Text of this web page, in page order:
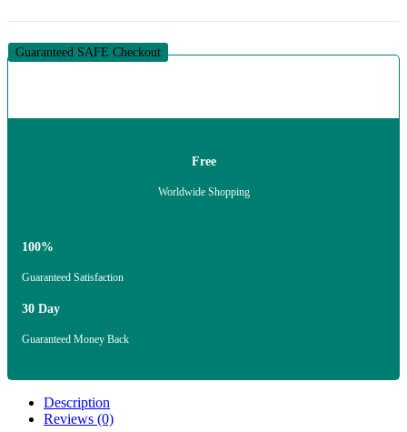
Guaranteed SAFE Checkout
Free
Worldwide Shopping
100%
Guaranteed Satisfaction
30 Day
Guaranteed Money Back
Description
Reviews (0)